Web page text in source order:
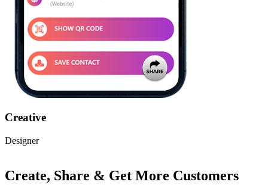
Minimal
Developer
Create, Share & Get More Customers